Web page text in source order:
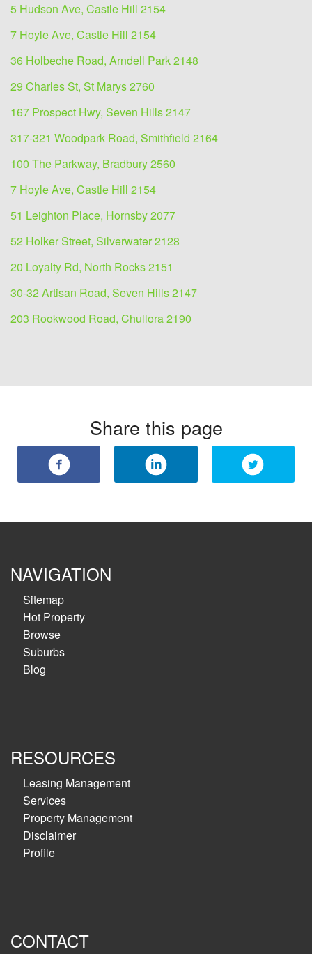
5 Hudson Ave, Castle Hill 2154
7 Hoyle Ave, Castle Hill 2154
36 Holbeche Road, Arndell Park 2148
29 Charles St, St Marys 2760
167 Prospect Hwy, Seven Hills 2147
317-321 Woodpark Road, Smithfield 2164
100 The Parkway, Bradbury 2560
7 Hoyle Ave, Castle Hill 2154
51 Leighton Place, Hornsby 2077
52 Holker Street, Silverwater 2128
20 Loyalty Rd, North Rocks 2151
30-32 Artisan Road, Seven Hills 2147
203 Rookwood Road, Chullora 2190
Share this page
NAVIGATION
Sitemap
Hot Property
Browse
Suburbs
Blog
RESOURCES
Leasing Management
Services
Property Management
Disclaimer
Profile
CONTACT